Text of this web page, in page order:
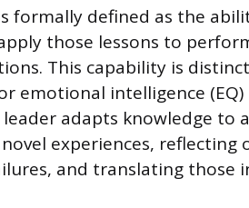
formally defined as the
those lessons to
This capability is
emotional intelligence
adapts knowledge to
novel experiences,
and translating